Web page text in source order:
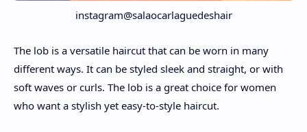
instagram@salaocarlaguedeshair
The lob is a versatile haircut that can be worn in many
different ways. It can be styled sleek and straight, or with
soft waves or curls. The lob is a great choice for women
who want a stylish yet easy-to-style haircut.